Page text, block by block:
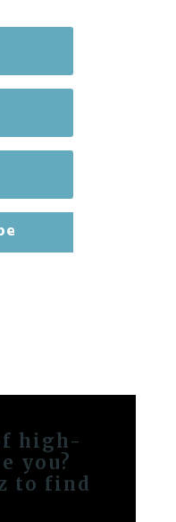
high-
you?
to find